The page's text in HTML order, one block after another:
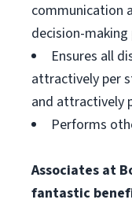
communication
decision-making
Ensures all
attractively per
and attractively
Performs
Associates at
fantastic